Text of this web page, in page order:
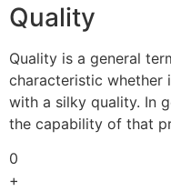
Quality
Quality is a general
characteristic whether
with a silky quality. In
the capability of that
0
+